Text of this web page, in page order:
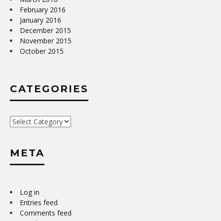
February 2016
January 2016
December 2015
November 2015
October 2015
CATEGORIES
Categories
META
Log in
Entries feed
Comments feed